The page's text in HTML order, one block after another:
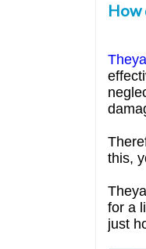
How
this,
for a
just